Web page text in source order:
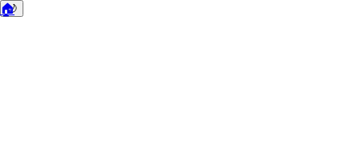
🌙
Dark mode
🏠